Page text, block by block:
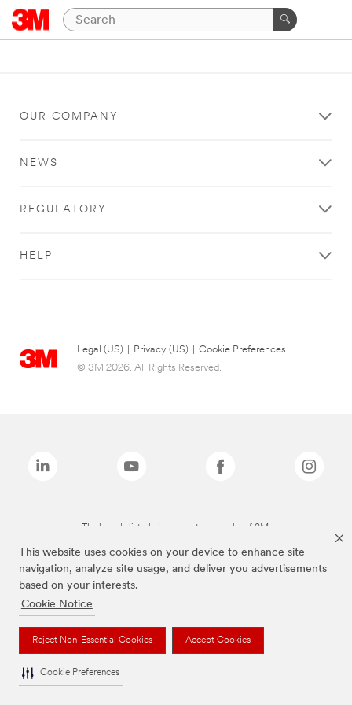
This website uses cookies on your device to enhance site
navigation, analyze site usage, and deliver you advertisements
based on your interests.
Cookie Notice
Reject Non-Essential Cookies Accept Cookies
Cookie Preferences
OUR COMPANY
NEWS
REGULATORY
HELP
Legal (US) Privacy (US)
Cookie Preferences
© 3M 2026. All Rights Reserved.
The brands listed above are trademarks of 3M.